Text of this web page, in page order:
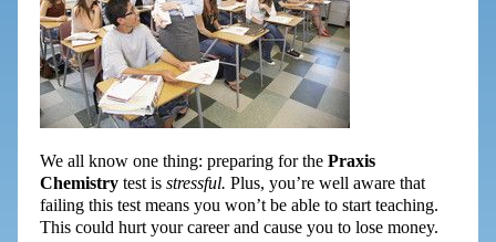
We all know one thing: preparing for the Praxis
Chemistrytest is stressful. Plus, you’re well aware that
failing this test means you won’t be able to start teaching.
This could hurt your career and cause you to lose money.